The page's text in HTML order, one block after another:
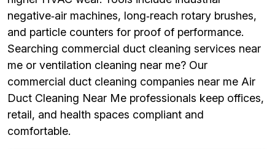
negative‑air machines, long‑reach rotary brushes,
and particle counters for proof of performance.
Searching commercial duct cleaning services near
me or ventilation cleaning near me? Our
commercial duct cleaning companies near me Air
Duct Cleaning Near Me professionals keep offices,
retail, and health spaces compliant and
comfortable.